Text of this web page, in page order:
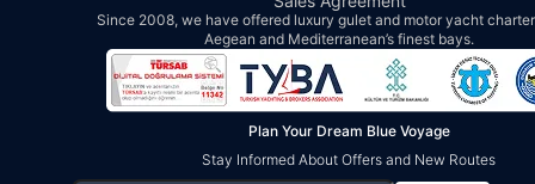
Since 2008, we have offered luxury gulet and motor yacht
Aegean and Mediterranean’s finest bays.
Plan Your Dream Blue Voyage
Stay Informed About Offers and New Routes